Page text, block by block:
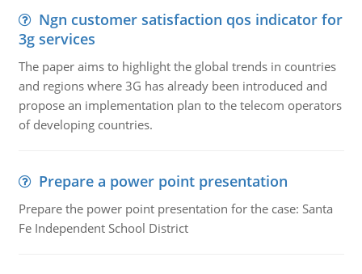
Ngn customer satisfaction qos indicator for
3g services
The paper aims to highlight the global trends in countries
and regions where 3G has already been introduced and
propose an implementation plan to the telecom operators
of developing countries.
Prepare a power point presentation
Prepare the power point presentation for the case: Santa
Fe Independent School District